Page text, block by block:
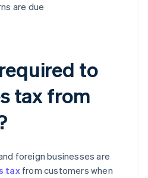
are due
to
tax from
foreign businesses are
taxfrom customers when